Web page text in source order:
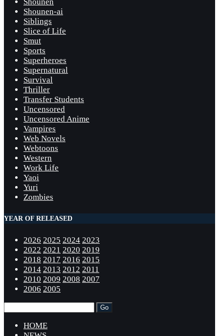
Shounen-ai
Siblings
Slice of Life
Smut
Sports
Superheroes
Supernatural
Survival
Thriller
Transfer Students
Uncensored
Uncensored Anime
Vampires
Web Novels
Webtoons
Western
Work Life
Yaoi
Yuri
Zombies
YEAR OF RELEASED
2026 2025 2024 2023
2022 2021 2020 2019
2018 2017 2016 2015
2014 2013 2012 2011
2010 2009 2008 2007
2006 2005
HOME